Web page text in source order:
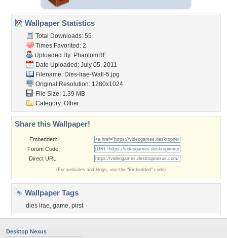
Wallpaper Statistics
Total Downloads: 55
Times Favorited: 2
Uploaded By: PhantomRF
Date Uploaded: July 05, 2011
Filename: Dies-Irae-Wall-5.jpg
Original Resolution: 1280x1024
File Size: 1.39 MB
Category: Other
Share this Wallpaper!
Embedded:
Forum Code:
Direct URL:
(For websites and blogs, use the "Embedded" code)
Wallpaper Tags
dies irae, game, pirst
Desktop Nexus